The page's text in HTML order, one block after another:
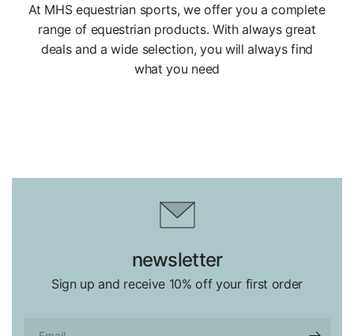
At MHS equestrian sports, we offer you a complete
range of equestrian products. With always great
deals and a wide selection, you will always find
what you need
newsletter
Sign up and receive 10% off your first order